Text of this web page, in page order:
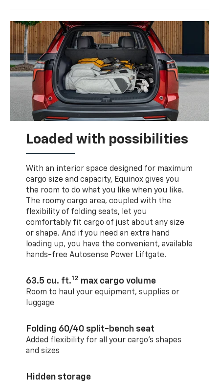
Loaded with possibilities
With an interior space designed for maximum
cargo size and capacity, Equinox gives you
the room to do what you like when you like.
The roomy cargo area, coupled with the
flexibility of folding seats, let you
comfortably fit cargo of just about any size
or shape. And if you need an extra hand
loading up, you have the convenient, available
hands-free Autosense Power Liftgate.
63.5 cu. ft.12 max cargo volume
Room to haul your equipment, supplies or
luggage
Folding 60/40 split-bench seat
Added flexibility for all your cargo’s shapes
and sizes
Hidden storage